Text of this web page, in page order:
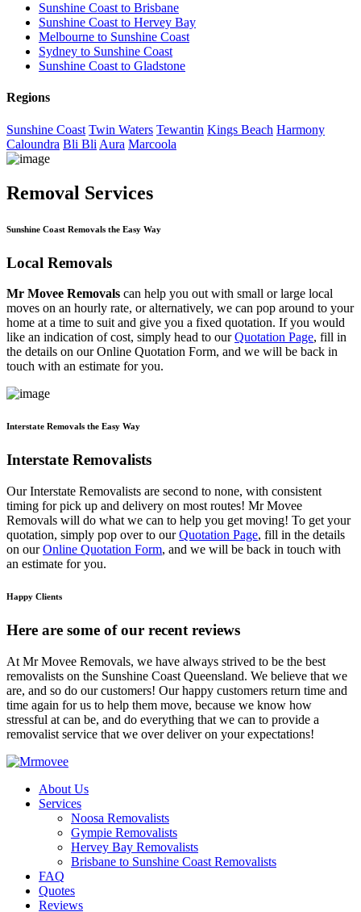
Sunshine Coast to Brisbane
Sunshine Coast to Hervey Bay
Melbourne to Sunshine Coast
Sydney to Sunshine Coast
Sunshine Coast to Gladstone
Regions
Sunshine Coast Twin Waters Tewantin Kings Beach Harmony
Caloundra Bli Bli Aura Marcoola
Removal Services
Sunshine Coast Removals the Easy Way
Local Removals
Mr Movee Removals can help you out with small or large local
moves on an hourly rate, or alternatively, we can pop around to your
home at a time to suit and give you a fixed quotation. If you would
like an indication of cost, simply head to ourQuotation Page, fill in
the details on our Online Quotation Form, and we will be back in
touch with an estimate for you.
Interstate Removals the Easy Way
Interstate Removalists
Our Interstate Removalists are second to none, with consistent
timing for pick up and delivery on most routes! Mr Movee
Removals will do what we can to help you get moving! To get your
quotation, simply pop over to ourQuotation Page, fill in the details
on ourOnline Quotation Form, and we will be back in touch with
an estimate for you.
Happy Clients
Here are some of our recent reviews
At Mr Movee Removals, we have always strived to be the best
removalists on the Sunshine Coast Queensland. We believe that we
are, and so do our customers! Our happy customers return time and
time again for us to help them move, because we know how
stressful at can be, and do everything that we can to provide a
removalist service that we over deliver on your expectations!
About Us
Services
Noosa Removalists
Gympie Removalists
Hervey Bay Removalists
Brisbane to Sunshine Coast Removalists
FAQ
Quotes
Reviews